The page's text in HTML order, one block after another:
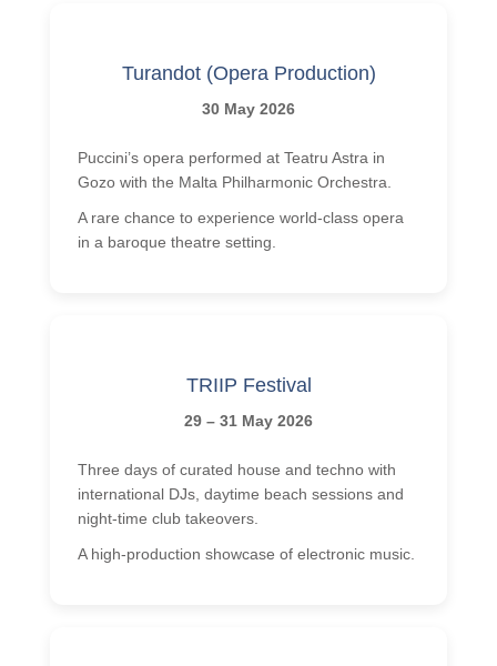
Turandot (Opera Production)
30 May 2026
Puccini’s opera performed at Teatru Astra in
Gozo with the Malta Philharmonic Orchestra.
A rare chance to experience world-class opera
in a baroque theatre setting.
TRIIP Festival
29 – 31 May 2026
Three days of curated house and techno with
international DJs, daytime beach sessions and
night-time club takeovers.
A high-production showcase of electronic music.